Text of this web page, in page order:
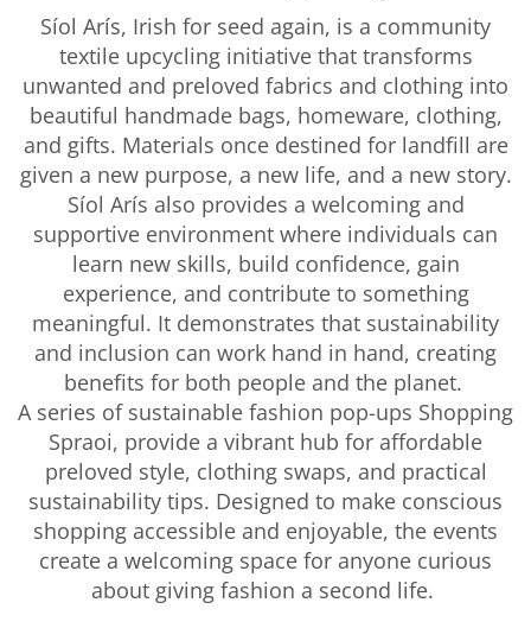
Síol Arís, Irish for seed again, is a community
textile upcycling initiative that transforms
unwanted and preloved fabrics and clothing into
beautiful handmade bags, homeware, clothing,
and gifts. Materials once destined for landfill are
given a new purpose, a new life, and a new story.
Síol Arís also provides a welcoming and
supportive environment where individuals can
learn new skills, build confidence, gain
experience, and contribute to something
meaningful. It demonstrates that sustainability
and inclusion can work hand in hand, creating
benefits for both people and the planet.
A series of sustainable fashion pop-ups Shopping
Spraoi, provide a vibrant hub for affordable
preloved style, clothing swaps, and practical
sustainability tips. Designed to make conscious
shopping accessible and enjoyable, the events
create a welcoming space for anyone curious
about giving fashion a second life.